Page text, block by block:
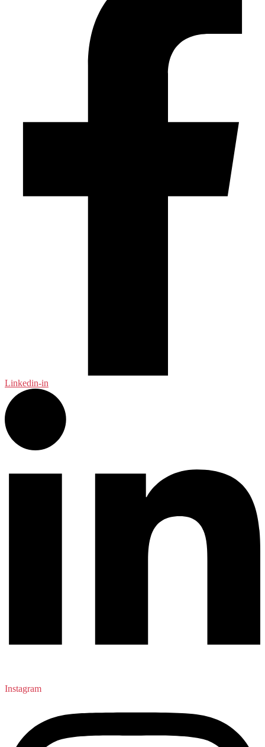
Linkedin-in
Instagram